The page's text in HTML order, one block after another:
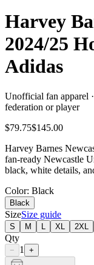
Harvey
2024/25
Adidas
Unofficial fan apparel
federation or player
$79.75$145.00
Harvey Barnes
fan-ready Newcastle
black, white details,
Color: Black
Black
SizeSize guide
S M XL 2XL
Qty
− 1 +